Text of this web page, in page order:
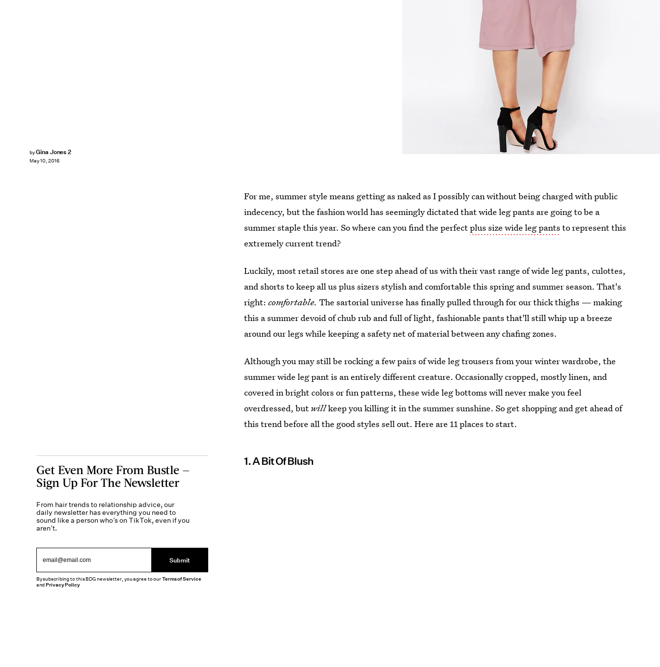
byGina Jones 2
May 10, 2016
For me, summer style means getting as naked as I possibly can without being charged with public
indecency, but the fashion world has seemingly dictated that wide leg pants are going to be a
summer staple this year. So where can you find the perfectplus size wide leg pants to represent this
extremely current trend?
Luckily, most retail stores are one step ahead of us with their vast range of wide leg pants, culottes,
and shorts to keep all us plus sizers stylish and comfortable this spring and summer season. That's
right:comfortable.The sartorial universe has finally pulled through for our thick thighs — making
this a summer devoid of chub rub and full of light, fashionable pants that'll still whip up a breeze
around our legs while keeping a safety net of material between any chafing zones.
Although you may still be rocking a few pairs of wide leg trousers from your winter wardrobe, the
summer wide leg pant is an entirely different creature. Occasionally cropped, mostly linen, and
covered in bright colors or fun patterns, these wide leg bottoms will never make you feel
overdressed, but willkeep you killing it in the summer sunshine. So get shopping and get ahead of
this trend before all the good styles sell out. Here are 11 places to start.
1. A Bit Of Blush
Get Even More From Bustle —
Sign Up For The Newsletter
From hair trends to relationship advice, our
daily newsletter has everything you need to
sound like a person who’s on TikTok, even if you
aren’t.
Submit
By subscribing to this BDG newsletter, you agree to ourTerms of Service
andPrivacy Policy